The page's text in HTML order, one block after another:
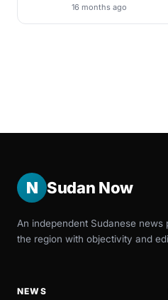
16 months ago
N Sudan Now
An independent Sudanese
the region with objectivity and
NEWS